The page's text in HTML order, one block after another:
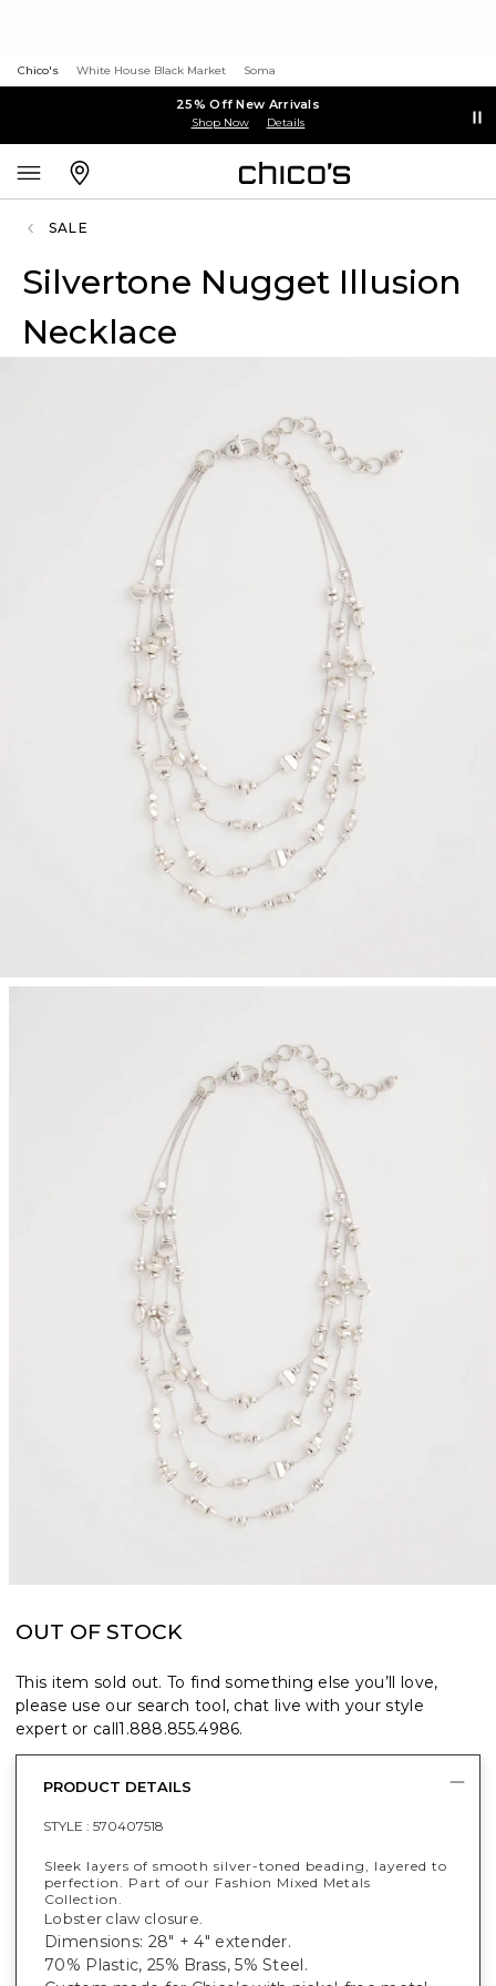
Chico's White House Black Market Soma
25% Off New Arrivals
Shop Now Details
SALE
Silvertone Nugget Illusion
Necklace
OUT OF STOCK
This item sold out. To find something else you’ll love,
please use our search tool, chat live with your style
expert or call1.888.855.4986.
PRODUCT DETAILS
STYLE : 570407518
Sleek layers of smooth silver-toned beading, layered to
perfection. Part of our Fashion Mixed Metals
Collection.
Lobster claw closure.
Dimensions: 28" + 4" extender.
70% Plastic, 25% Brass, 5% Steel.